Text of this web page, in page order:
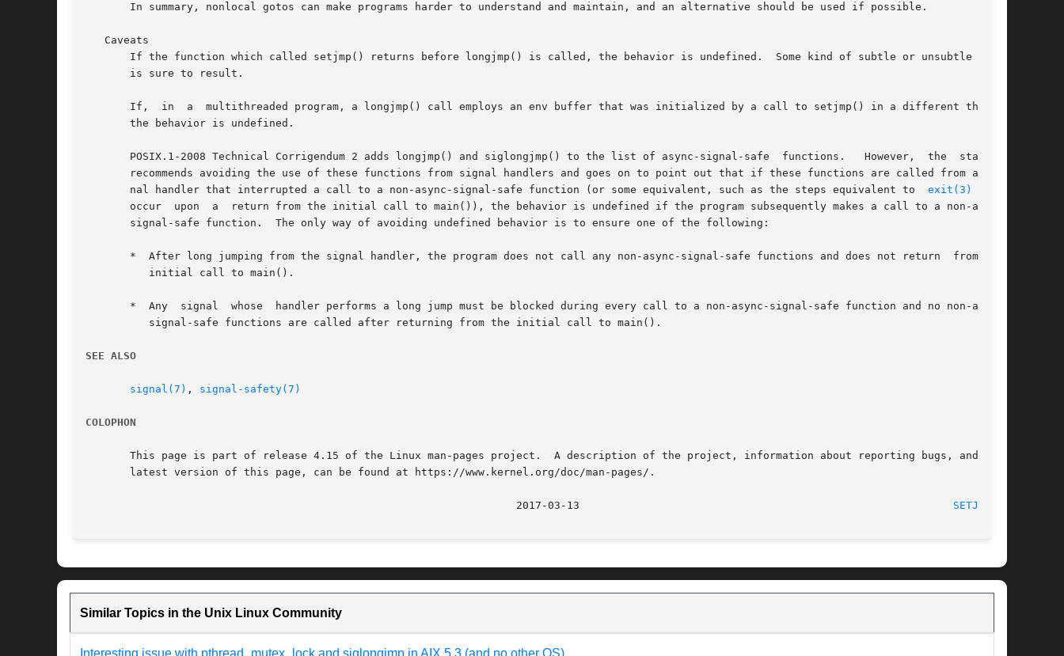
       In summary, nonlocal gotos can make programs harder to understand and maintain, and an alternative should be used if possible.
   Caveats
       If the function which called setjmp() returns before longjmp() is called, the behavior is undefined.  Some kind of subtle or unsubtle chaos
       is sure to result.
       If,  in	a  multithreaded program, a longjmp() call employs an env buffer that was initialized by a call to setjmp() in a different thread,
       the behavior is undefined.
       POSIX.1-2008 Technical Corrigendum 2 adds longjmp() and siglongjmp() to the list of async-signal-safe  functions.   However,  the  standard
       recommends avoiding the use of these functions from signal handlers and goes on to point out that if these functions are called from a sig-
       nal handler that interrupted a call to a non-async-signal-safe function (or some equivalent, such as the steps equivalent to
exit(3)
       occur  upon  a  return from the initial call to main()), the behavior is undefined if the program subsequently makes a call to a non-async-
       signal-safe function.  The only way of avoiding undefined behavior is to ensure one of the following:
       *  After long jumping from the signal handler, the program does not call any non-async-signal-safe functions and does not return  from  the
       *  Any  signal  whose  handler performs a long jump must be blocked during every call to a non-async-signal-safe function and no non-async-
SEE ALSO
signal(7) , signal-safety(7)
COLOPHON
       This page is part of release 4.15 of the Linux man-pages project.  A description of the project, information about reporting bugs, and  the
       latest version of this page, can be found at https://www.kernel.org/doc/man-pages/.
SETJMP(3)
Similar Topics in the Unix Linux Community